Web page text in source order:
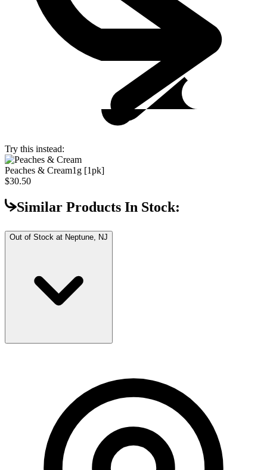
Try this instead:
Peaches & Cream1g [1pk]
$30.50
Similar Products In Stock:
Out of Stock at Neptune, NJ